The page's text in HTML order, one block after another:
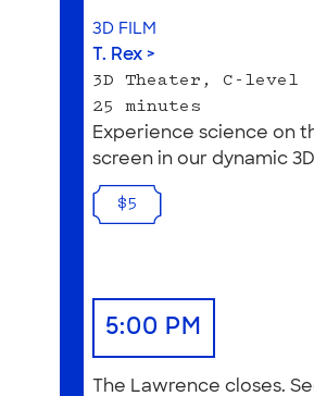
3D FILM
T. Rex >
3D Theater, C-level
25 minutes
Experience science on
screen in our dynamic
$5
5:00 PM
The Lawrence closes.